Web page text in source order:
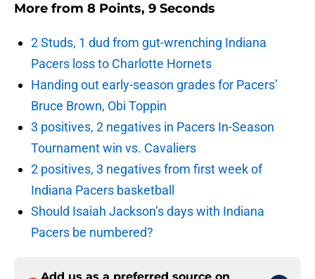
More from 8 Points, 9 Seconds
2 Studs, 1 dud from gut-wrenching Indiana
Pacers loss to Charlotte Hornets
Handing out early-season grades for Pacers’
Bruce Brown, Obi Toppin
3 positives, 2 negatives in Pacers In-Season
Tournament win vs. Cavaliers
2 positives, 3 negatives from first week of
Indiana Pacers basketball
Should Isaiah Jackson’s days with Indiana
Pacers be numbered?